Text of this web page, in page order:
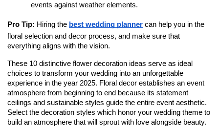
events against weather elements.
Pro Tip: Hiring the best wedding planner can help you in the
floral selection and decor process, and make sure that
everything aligns with the vision.
These 10 distinctive flower decoration ideas serve as ideal
choices to transform your wedding into an unforgettable
experience in the year 2025. Floral decor establishes an event
atmosphere from beginning to end because its statement
ceilings and sustainable styles guide the entire event aesthetic.
Select the decoration styles which honor your wedding theme to
build an atmosphere that will sprout with love alongside beauty.